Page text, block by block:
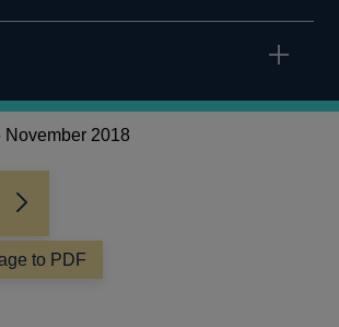
November 2018
to PDF